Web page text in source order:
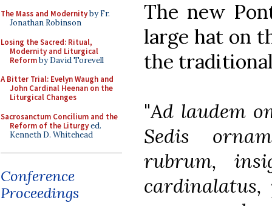
The Mass and Modernityby Fr.
Jonathan Robinson
Losing the Sacred: Ritual,
Modernity and Liturgical
Reformby David Torevell
A Bitter Trial: Evelyn Waugh and
John Cardinal Heenan on the
Liturgical Changes
Sacrosanctum Concilium and the
Reform of the Liturgyed.
Kenneth D. Whitehead
Conference
Proceedings
The new
large hat on
the
"Ad laudem
Sedis
rubrum,
cardinalatus,